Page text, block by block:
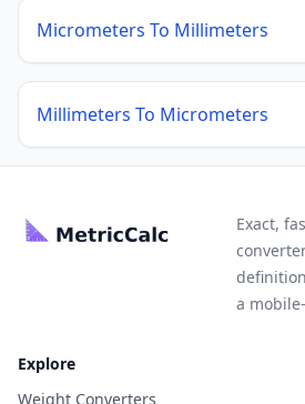
Micrometers To Millimeters
Millimeters To Micrometers
Exact,
a
Explore
Weight Converters